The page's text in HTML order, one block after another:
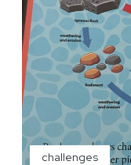
challenges